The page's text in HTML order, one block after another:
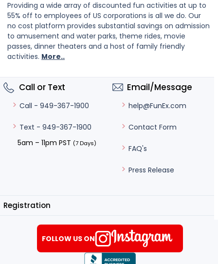
Providing a wide array of discounted fun activities at up to
55% off to employees of US corporations is all we do. Our
no cost platform provides substantial savings on admission
to amusement and water parks, theme rides, movie
passes, dinner theaters and a host of family friendly
activities. More..
Call or Text
Call - 949-367-1900
Text - 949-367-1900
5am – 11pm PST (7 Days)
Email/Message
help@FunEx.com
Contact Form
FAQ's
Press Release
Registration
FOLLOW US ON